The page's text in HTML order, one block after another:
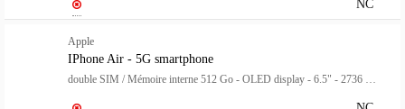
NC
Apple
IPhone Air - 5G smartphone